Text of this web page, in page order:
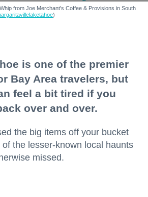
from Joe Merchant's Coffee & Provisions in South
)
is one of the premier
Bay Area travelers, but
feel a bit tired if you
over and over.
the big items off your bucket
of the lesser-known local haunts
missed.